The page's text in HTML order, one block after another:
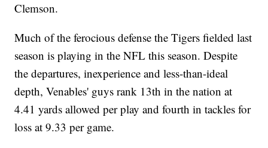
Clemson.
Much of the ferocious defense the Tigers fielded last
season is playing in the NFL this season. Despite
the departures, inexperience and less-than-ideal
depth, Venables' guys rank 13th in the nation at
4.41 yards allowed per play and fourth in tackles for
loss at 9.33 per game.